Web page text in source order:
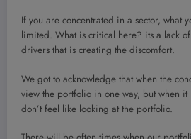
If you are concentrated in a sector, what
limited. What is critical here? its a lack
drivers that is creating the discomfort.
We got to acknowledge that when the
view the portfolio in one way, but when
don’t feel like looking at the portfolio.